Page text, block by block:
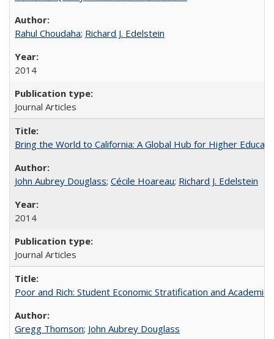
Rahul Choudaha; Richard J. Edelstein
2014
Journal Articles
Bring the World to California: A Global Hub for Higher
John Aubrey Douglass; Cécile Hoareau; Richard J. Edelstein
2014
Journal Articles
Poor and Rich: Student Economic Stratification and
Gregg Thomson; John Aubrey Douglass